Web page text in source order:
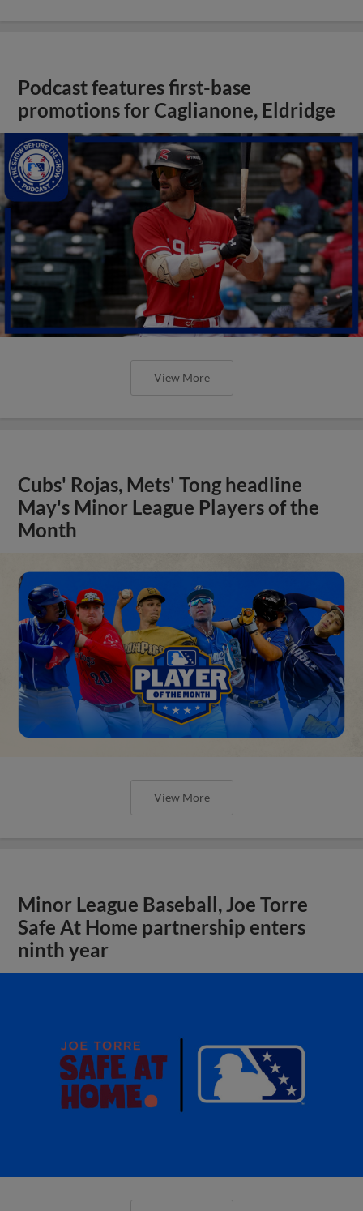
Podcast features first-base
promotions for Caglianone, Eldridge
View More
Cubs' Rojas, Mets' Tong headline
May's Minor League Players of the
Month
View More
Minor League Baseball, Joe Torre
Safe At Home partnership enters
ninth year